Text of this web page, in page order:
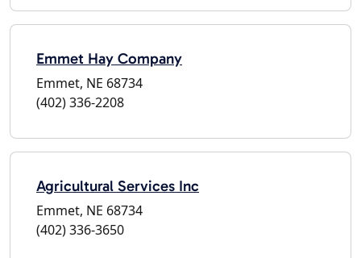
Emmet Hay Company
Emmet, NE 68734
(402) 336-2208
Agricultural Services Inc
Emmet, NE 68734
(402) 336-3650